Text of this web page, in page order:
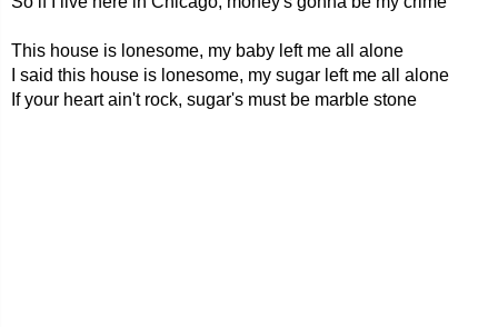
This house is lonesome, my baby left me all alone
I said this house is lonesome, my sugar left me all alone
If your heart ain't rock, sugar's must be marble stone